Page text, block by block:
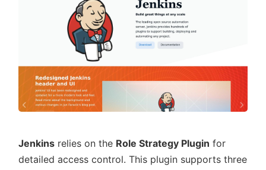
Jenkins relies on the Role Strategy Plugin for
detailed access control. This plugin supports three